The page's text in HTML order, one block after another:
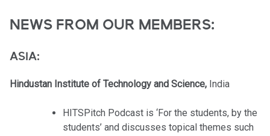
NEWS FROM OUR MEMBERS:
ASIA:
Hindustan Institute of Technology and Science, India
HITSPitch Podcast is ‘For the students, by the
students’ and discusses topical themes such